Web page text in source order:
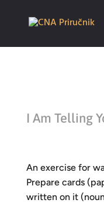
I Am Telling
An exercise for
Prepare cards
written on it